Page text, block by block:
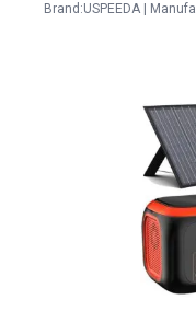
Brand:USPEEDA |